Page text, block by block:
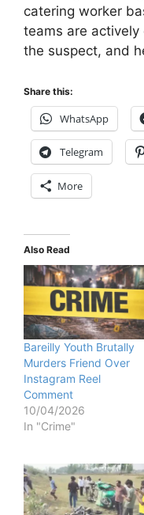
catering worker
teams are
the suspect, and
Share this:
WhatsApp
Telegram
More
Also Read
Bareilly Youth Brutally
Murders Friend Over
Instagram Reel
Comment
10/04/2026
In "Crime"